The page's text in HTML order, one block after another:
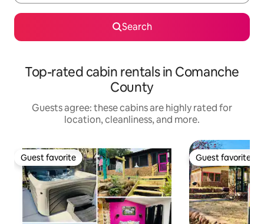
Search
Top-rated cabin rentals in Comanche
County
Guests agree: these cabins are highly rated for
location, cleanliness, and more.
Guest favorite
Guest favorite Guest favorite
Guest favorite